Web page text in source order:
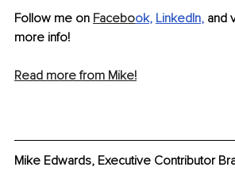
Follow me on Facebook, LinkedIn, and
more info!
Read more from Mike!
Mike Edwards, Executive Contributor